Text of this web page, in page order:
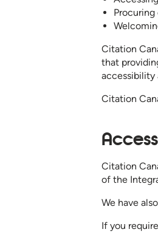
Citation
that
accessibility
Citation
Citation
of the
We have
If you